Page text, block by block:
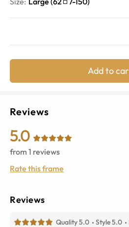
Add to
Reviews
5.0
from 1 reviews
Rate this frame
Reviews
Quality 5.0 Style 5.0